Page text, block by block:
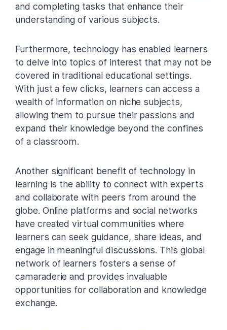
and completing tasks that enhance their
understanding of various subjects.
Furthermore, technology has enabled learners
to delve into topics of interest that may not be
covered in traditional educational settings.
With just a few clicks, learners can access a
wealth of information on niche subjects,
allowing them to pursue their passions and
expand their knowledge beyond the confines
of a classroom.
Another significant benefit of technology in
learning is the ability to connect with experts
and collaborate with peers from around the
globe. Online platforms and social networks
have created virtual communities where
learners can seek guidance, share ideas, and
engage in meaningful discussions. This global
network of learners fosters a sense of
camaraderie and provides invaluable
opportunities for collaboration and knowledge
exchange.